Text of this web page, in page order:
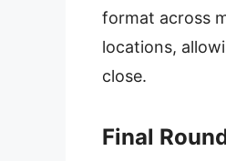
format across
locations,
close.
Final